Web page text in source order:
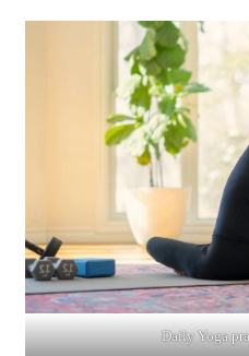
Daily Yoga